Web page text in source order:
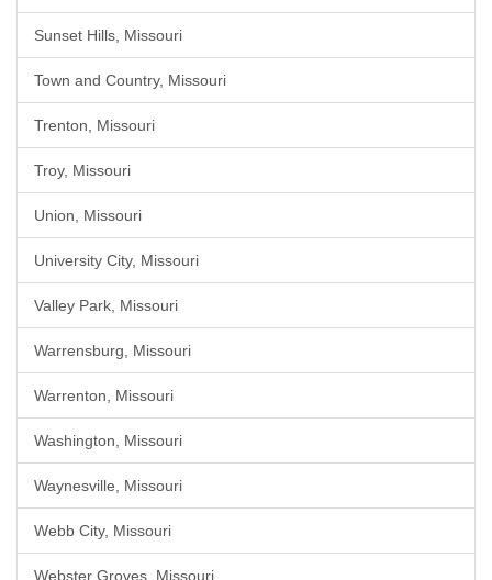
Sunset Hills, Missouri
Town and Country, Missouri
Trenton, Missouri
Troy, Missouri
Union, Missouri
University City, Missouri
Valley Park, Missouri
Warrensburg, Missouri
Warrenton, Missouri
Washington, Missouri
Waynesville, Missouri
Webb City, Missouri
Webster Groves, Missouri